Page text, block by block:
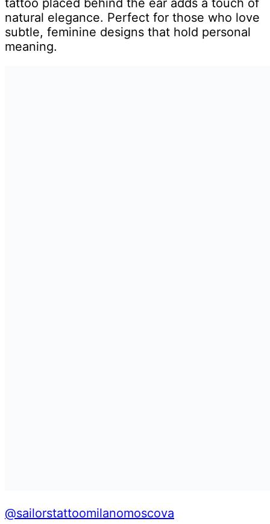
tattoo placed behind the ear adds a touch of
natural elegance. Perfect for those who love
subtle, feminine designs that hold personal
meaning.
@sailorstattoomilanomoscova